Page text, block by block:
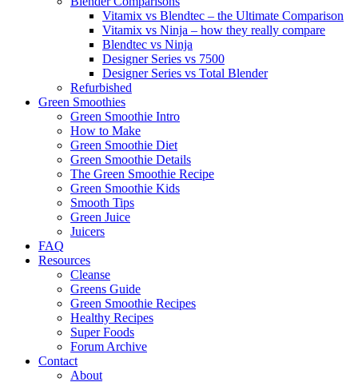
Vitamix vs Blendtec – the Ultimate Comparison
Vitamix vs Ninja – how they really compare
Blendtec vs Ninja
Designer Series vs 7500
Designer Series vs Total Blender
Refurbished
Green Smoothies
Green Smoothie Intro
How to Make
Green Smoothie Diet
Green Smoothie Details
The Green Smoothie Recipe
Green Smoothie Kids
Smooth Tips
Green Juice
Juicers
FAQ
Resources
Cleanse
Greens Guide
Green Smoothie Recipes
Healthy Recipes
Super Foods
Forum Archive
Contact
About